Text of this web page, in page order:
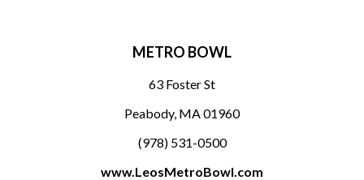
METRO BOWL
63 Foster St
Peabody, MA 01960
(978) 531-0500
www.LeosMetroBowl.com